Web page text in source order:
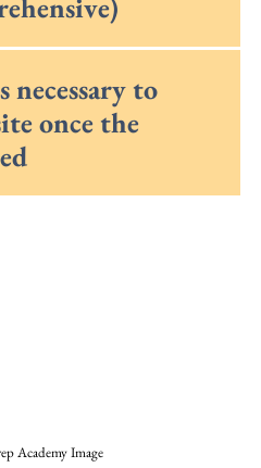
necessary to
once the